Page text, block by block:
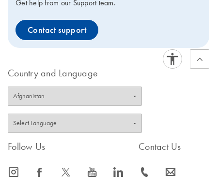
Get help from our Support team.
Contact support
Country and Language
Follow Us
icon_0065_instagram-s icon_0064_facebook-s icon_0340_cc_gen_x-s icon_0077_youtube-s icon_0066_linkedin-s
Contact Us
icon_0072_phone-s icon_0063_envelope-s